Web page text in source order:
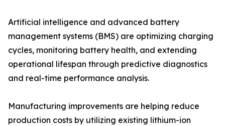
Artificial intelligence and advanced battery
management systems (BMS) are optimizing charging
cycles, monitoring battery health, and extending
operational lifespan through predictive diagnostics
and real-time performance analysis.
Manufacturing improvements are helping reduce
production costs by utilizing existing lithium-ion